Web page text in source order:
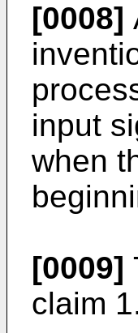
[0008]
input
when
[0009]
claim